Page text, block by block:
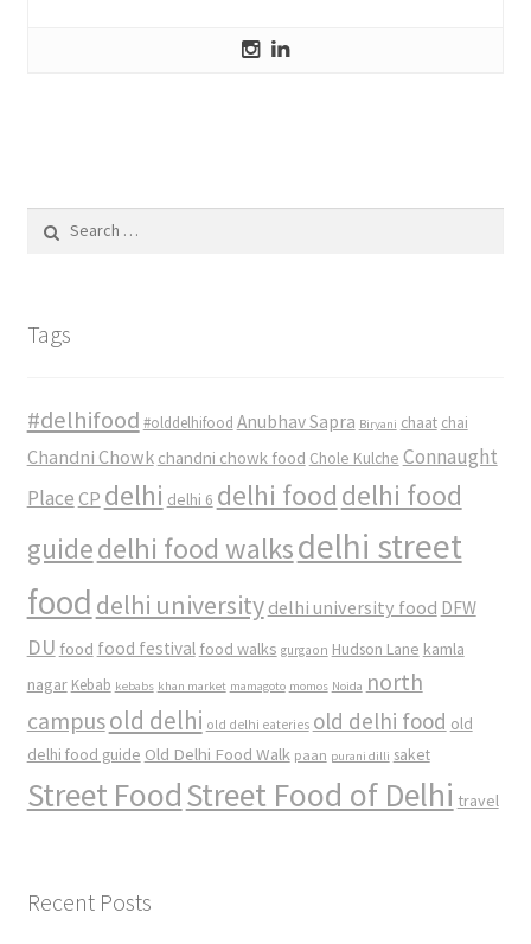
for:
Tags
#delhifood #olddelhifood Anubhav Sapra Biryani chaat chai
Chandni Chowk chandni chowk food Chole Kulche Connaught
Place CP delhi delhi 6 delhi food delhi food
guidedelhi food walksdelhi street
food delhi university delhi university food DFW
DU food food festival food walks gurgaon Hudson Lane kamla
nagar Kebab kebabs khan market mamagoto momos Noida north
campusold delhi old delhi eateries old delhi food old
delhi food guide Old Delhi Food Walk paan purani dilli saket
Street FoodStreet Food of Delhi travel
Recent Posts